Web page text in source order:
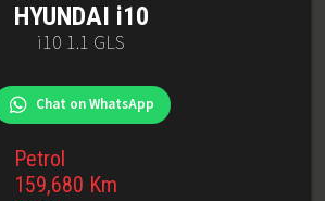
HYUNDAI i10
i10 1.1 GLS
Chat on WhatsApp
Petrol
159,680 Km